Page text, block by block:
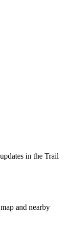
in the Trail
and nearby